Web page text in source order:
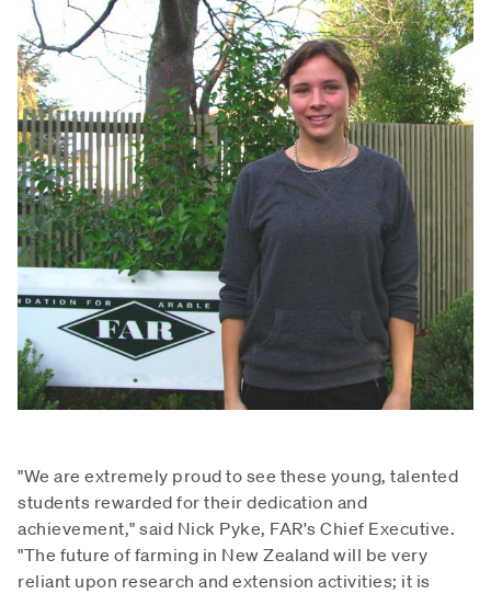
"We are extremely proud to see these young, talented
students rewarded for their dedication and
achievement," said Nick Pyke, FAR's Chief Executive.
"The future of farming in New Zealand will be very
reliant upon research and extension activities; it is